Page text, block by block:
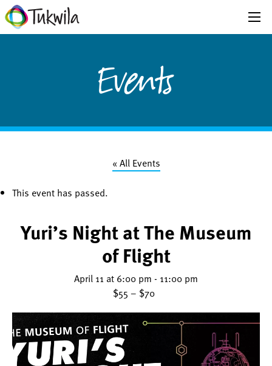
Events
« All Events
This event has passed.
Yuri’s Night at The Museum
of Flight
April 11 at 6:00 pm - 11:00 pm
$55 – $70